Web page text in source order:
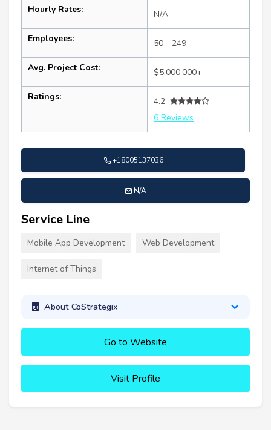
Hourly Rates: N/A
Employees: 50 - 249
Avg. Project Cost: $5,000,000+
Ratings:
4.2
6 Reviews
+18005137036
N/A
Service Line
Mobile App Development Web Development
Internet of Things
About CoStrategix
Go to Website
Visit Profile